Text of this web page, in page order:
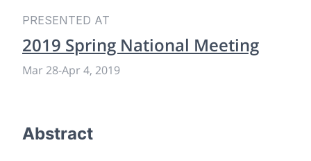
PRESENTED AT
2019 Spring National Meeting
Mar 28-Apr 4, 2019
Abstract